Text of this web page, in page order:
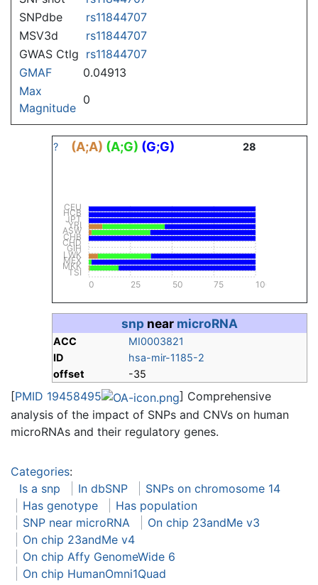
SNPdbe
rs11844707
MSV3d
rs11844707
GWAS Ctlg rs11844707
GMAF
0.04913
Max
Magnitude
0
? (A;A) (A;G) (G;G) 28
TSI
MKK
MEX
LWK
GIH
CHD
CHB
ASW
YRI
JPT
HCB
CEU
0 25 50 75 100
snp near microRNA
ACC
MI0003821
ID
hsa-mir-1185-2
offset
-35
[PMID 19458495
] Comprehensive
analysis of the impact of SNPs and CNVs on human
microRNAs and their regulatory genes.
Categories:
Is a snp
In dbSNP
SNPs on chromosome 14
Has genotype
Has population
SNP near microRNA
On chip 23andMe v3
On chip 23andMe v4
On chip Affy GenomeWide 6
On chip HumanOmni1Quad